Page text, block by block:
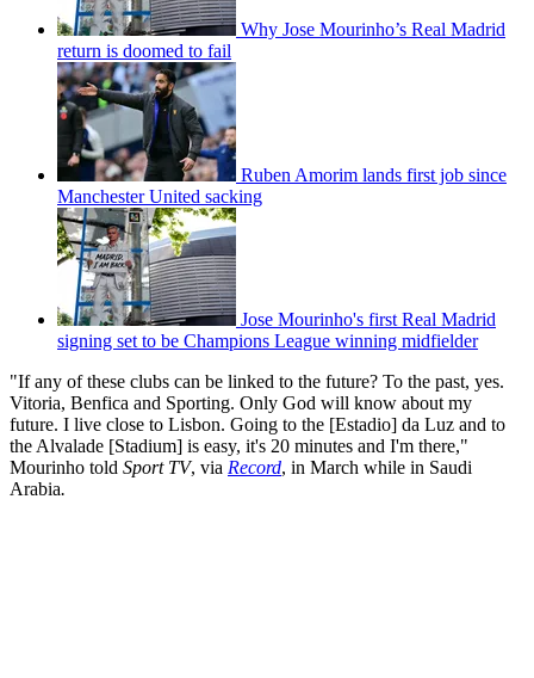
Why Jose Mourinho’s Real Madrid
return is doomed to fail
Ruben Amorim lands first job since
Manchester United sacking
Jose Mourinho's first Real Madrid
signing set to be Champions League winning midfielder
"If any of these clubs can be linked to the future? To the past, yes.
Vitoria, Benfica and Sporting. Only God will know about my
future. I live close to Lisbon. Going to the [Estadio] da Luz and to
the Alvalade [Stadium] is easy, it's 20 minutes and I'm there,"
Mourinho told Sport TV, via Record, in March while in Saudi
Arabia.